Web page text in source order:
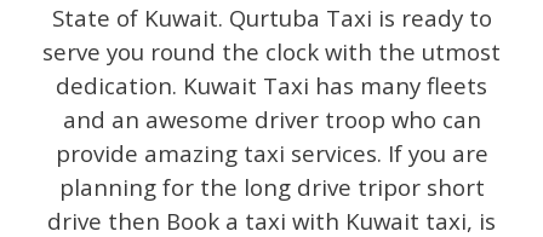
State of Kuwait. Qurtuba Taxi is ready to
serve you round the clock with the utmost
dedication. Kuwait Taxi has many fleets
and an awesome driver troop who can
provide amazing taxi services. If you are
planning for the long drive tripor short
drive then Book a taxi with Kuwait taxi, is